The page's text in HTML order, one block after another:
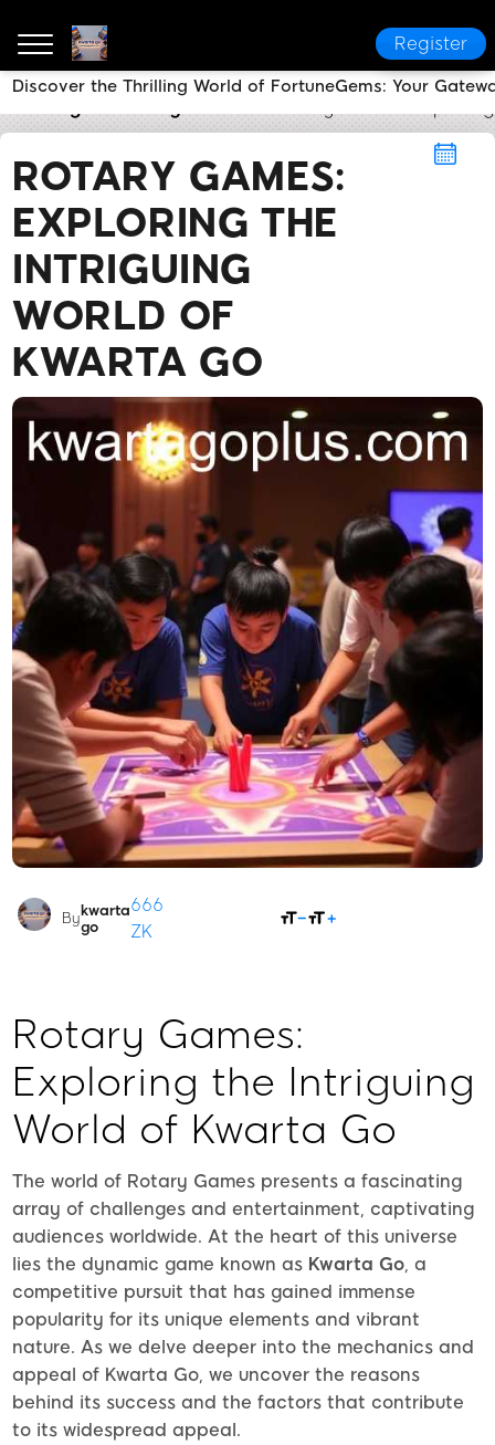
Register
ROTARY GAMES:
EXPLORING THE
INTRIGUING
WORLD OF
KWARTA GO
By kwarta
go
666
ZK
Rotary Games:
Exploring the Intriguing
World of Kwarta Go
The world of Rotary Games presents a fascinating
array of challenges and entertainment, captivating
audiences worldwide. At the heart of this universe
lies the dynamic game known as Kwarta Go, a
competitive pursuit that has gained immense
popularity for its unique elements and vibrant
nature. As we delve deeper into the mechanics and
appeal of Kwarta Go, we uncover the reasons
behind its success and the factors that contribute
to its widespread appeal.
Discover the Thrilling World of FortuneGems: Your